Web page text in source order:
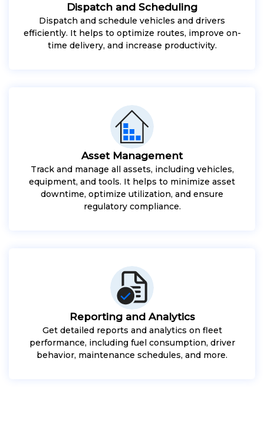
Dispatch and Scheduling
Dispatch and schedule vehicles and drivers
efficiently. It helps to optimize routes, improve on-
time delivery, and increase productivity.
Asset Management
Track and manage all assets, including vehicles,
equipment, and tools. It helps to minimize asset
downtime, optimize utilization, and ensure
regulatory compliance.
Reporting and Analytics
Get detailed reports and analytics on fleet
performance, including fuel consumption, driver
behavior, maintenance schedules, and more.